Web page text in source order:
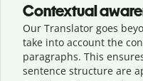
Contextual
Our Translator goes
take into account the
paragraphs. This
sentence structure are